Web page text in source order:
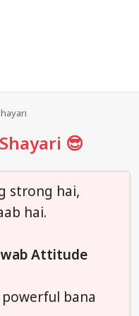
😎
strong hai,
hai.
Attitude
bana